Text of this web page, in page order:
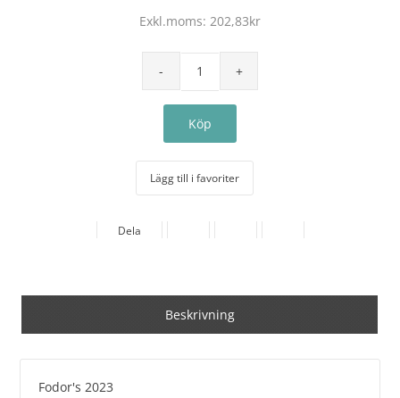
Exkl.moms: 202,83kr
Lägg till i favoriter
Dela
Beskrivning
Fodor's 2023